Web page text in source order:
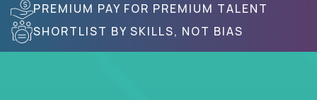
PREMIUM PAY FOR PREMIUM TALENT
SHORTLIST BY SKILLS, NOT BIAS